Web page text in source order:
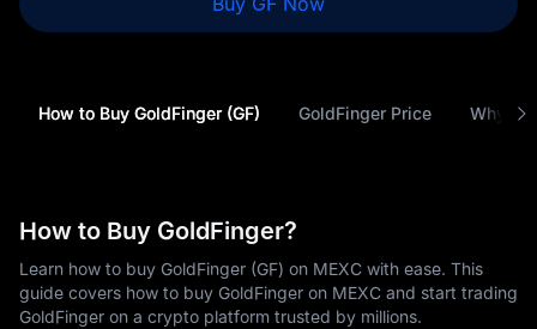
How to Buy GoldFinger (GF) GoldFinger Price Why
How to Buy GoldFinger?
Learn how to buy GoldFinger (GF) on MEXC with ease. This
guide covers how to buy GoldFinger on MEXC and start trading
GoldFinger on a crypto platform trusted by millions.